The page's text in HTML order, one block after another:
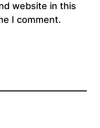
website in this
I comment.